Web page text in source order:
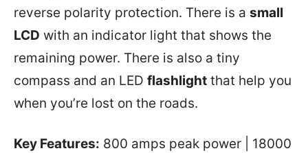
reverse polarity protection. There is a small
LCD with an indicator light that shows the
remaining power. There is also a tiny
compass and an LED flashlight that help you
when you’re lost on the roads.
Key Features: 800 amps peak power | 18000